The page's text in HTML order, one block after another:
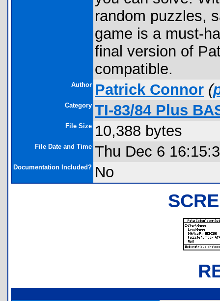
random puzzles,
game is a must-
final version of
compatible.
Author Patrick Connor (
Category TI-83/84 Plus
File Size 10,388 bytes
File Date and Time Thu Dec 6
Documentation Included? No